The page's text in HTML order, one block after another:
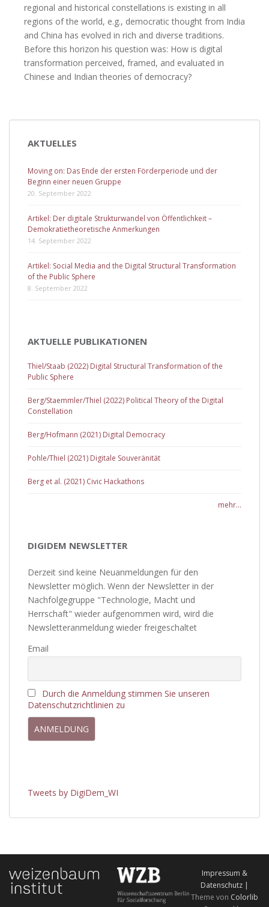
regional and historical constellations is existing in all
regions of the world, e.g., democratic thought from India
and China has evolved in rich and diverse traditions.
Before this horizon his question was: How is digital
transformation perceived, framed, and evaluated in
Chinese and Indian theories of democracy?
AKTUELLES
Moving on: Das Ende der ersten Förderperiode und der
Beginn einer neuen Gruppe
20. September 2022
Artikel: Der digitale Strukturwandel von Öffentlichkeit –
Demokratietheoretische Anmerkungen
14. September 2022
Artikel: Social Media and the Digital Structural Transformation
of the Public Sphere
8. September 2022
AKTUELLE PUBLIKATIONEN
Thiel/Staab (2022) Digital Structural Transformation of the
Public Sphere
Berg/Staemmler/Thiel (2022) Political Theory of the Digital
Constellation
Berg/Hofmann (2021) Digital Democracy
Pohle/Thiel (2021) Digitale Souveränität
Berg et al. (2021) Civic Hackathons
mehr...
DIGIDEM NEWSLETTER
Derzeit sind keine Neuanmeldungen für den
Newsletter möglich. Wenn der Newsletter in der
Nachfolgegruppe "Technologie, Macht und
Herrschaft" wieder aufgenommen wird, wird die
Newsletteranmeldung wieder freigeschaltet
Email
Durch die Anmeldung stimmen Sie unseren
Datenschutzrichtlinien zu
Tweets by DigiDem_WI
Impressum &
Datenschutz |
Theme von Colorlib